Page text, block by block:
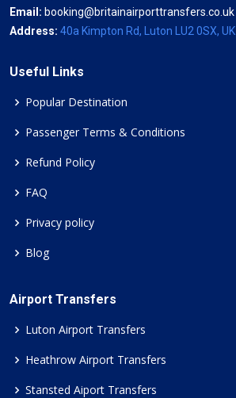
Email: booking@britainairporttransfers.co.uk
Address: 40a Kimpton Rd, Luton LU2 0SX, UK
Useful Links
Popular Destination
Passenger Terms & Conditions
Refund Policy
FAQ
Privacy policy
Blog
Airport Transfers
Luton Airport Transfers
Heathrow Airport Transfers
Stansted Aiport Transfers